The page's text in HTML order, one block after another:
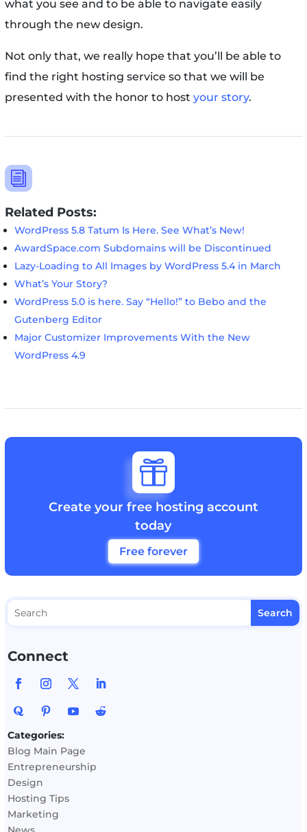
what you see and to be able to navigate easily
through the new design.
Not only that, we really hope that you’ll be able to
find the right hosting service so that we will be
presented with the honor to host your story.
i
Related Posts:
WordPress 5.8 Tatum Is Here. See What’s New!
AwardSpace.com Subdomains will be Discontinued
Lazy-Loading to All Images by WordPress 5.4 in March
What’s Your Story?
WordPress 5.0 is here. Say “Hello!” to Bebo and the
Gutenberg Editor
Major Customizer Improvements With the New
WordPress 4.9

Create your free hosting account
today
Free forever
Connect
Categories:
Blog Main Page
Entrepreneurship
Design
Hosting Tips
Marketing